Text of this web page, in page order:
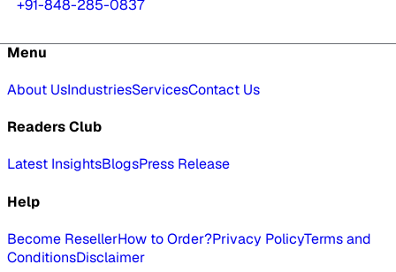
+91-848-285-0837
Menu
About UsIndustriesServicesContact Us
Readers Club
Latest InsightsBlogsPress Release
Help
Become ResellerHow to Order?Privacy PolicyTerms and
ConditionsDisclaimer